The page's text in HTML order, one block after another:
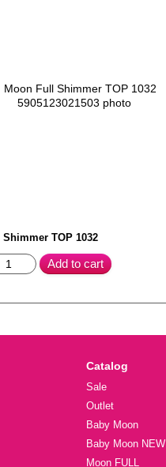
TOP 1032
Add to cart
Catalog
Sale
Outlet
Baby Moon
Baby Moon NEW
Moon FULL